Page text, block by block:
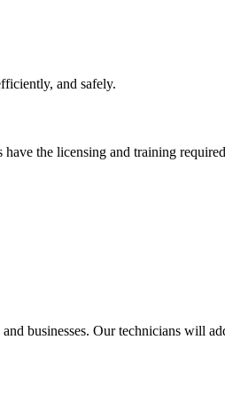
and safely.
the licensing and training
businesses. Our technicians will